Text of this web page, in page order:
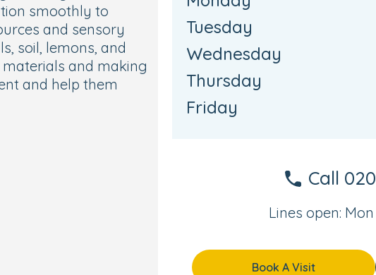
smoothly to
and sensory
soil, lemons, and
and making
and help them
child to move
play trays, and
and colourful
their transition to
Tuesday
Wednesday
Thursday
Friday
Call
Lines open: Mon
Book A Visit